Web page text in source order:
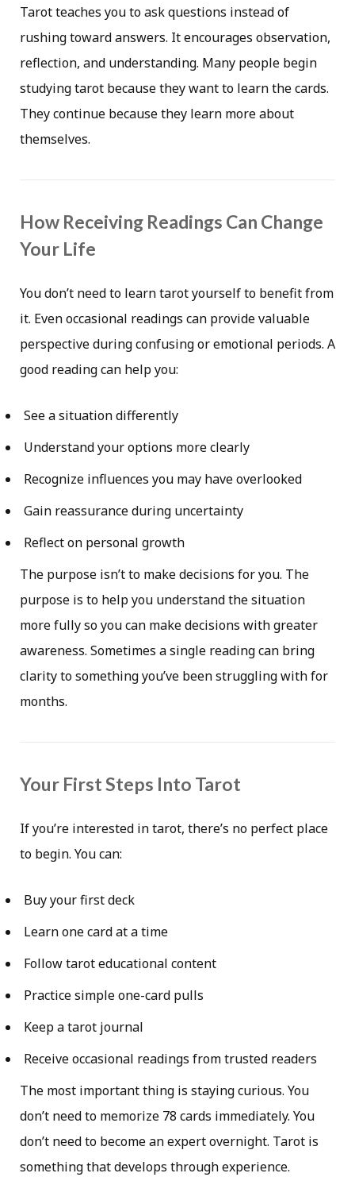
Tarot teaches you to ask questions instead of
rushing toward answers. It encourages observation,
reflection, and understanding. Many people begin
studying tarot because they want to learn the cards.
They continue because they learn more about
themselves.
How Receiving Readings Can Change
Your Life
You don’t need to learn tarot yourself to benefit from
it. Even occasional readings can provide valuable
perspective during confusing or emotional periods. A
good reading can help you:
See a situation differently
Understand your options more clearly
Recognize influences you may have overlooked
Gain reassurance during uncertainty
Reflect on personal growth
The purpose isn’t to make decisions for you. The
purpose is to help you understand the situation
more fully so you can make decisions with greater
awareness. Sometimes a single reading can bring
clarity to something you’ve been struggling with for
months.
Your First Steps Into Tarot
If you’re interested in tarot, there’s no perfect place
to begin. You can:
Buy your first deck
Learn one card at a time
Follow tarot educational content
Practice simple one-card pulls
Keep a tarot journal
Receive occasional readings from trusted readers
The most important thing is staying curious. You
don’t need to memorize 78 cards immediately. You
don’t need to become an expert overnight. Tarot is
something that develops through experience.